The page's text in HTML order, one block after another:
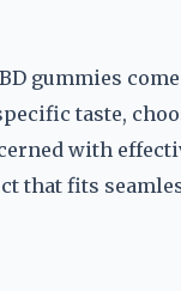
gummies
taste,
with
that fits